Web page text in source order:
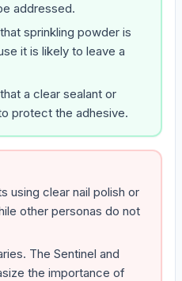
addressed.
sprinkling powder is
it is likely to leave a
a clear sealant or
protect the adhesive.
using clear nail polish or
other personas do not
The Sentinel and
the importance of